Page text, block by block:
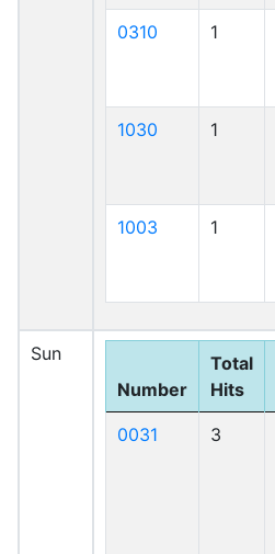
0310 1
1030 1
1003 1
Sun
Number
Total
Hits
0031 3